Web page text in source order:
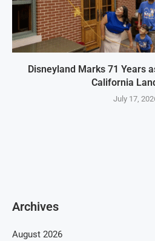
Disneyland Marks 71 Years
California
July 17,
Archives
August 2026